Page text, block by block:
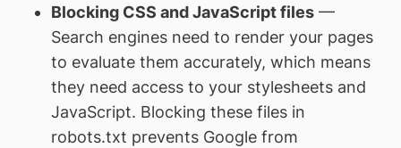
Blocking CSS and JavaScript files—
Search engines need to render your pages
to evaluate them accurately, which means
they need access to your stylesheets and
JavaScript. Blocking these files in
robots.txt prevents Google from